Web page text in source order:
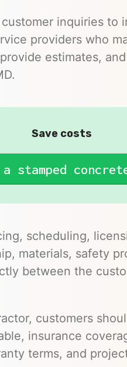
inquiries to
providers who
estimates,
Save costs
stamped
scheduling,
materials, safety
between the
customers
insurance
terms, and